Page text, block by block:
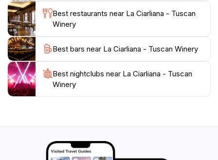
Best restaurants near La Ciarliana - Tuscan
Winery
Best bars near La Ciarliana - Tuscan Winery
Best nightclubs near La Ciarliana - Tuscan
Winery